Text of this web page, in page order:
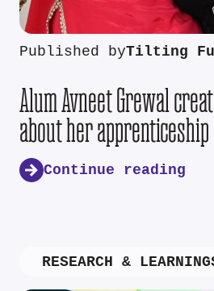
Published byTilting
Alum Avneet Grewal
about her apprenticeship
Continue reading
RESEARCH &